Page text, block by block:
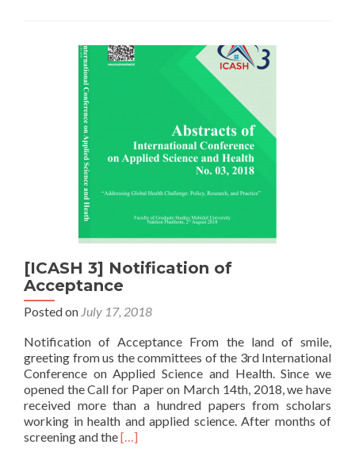
[ICASH 3] Notification of
Acceptance
Posted on July 17, 2018
Notification of Acceptance From the land of smile,
greeting from us the committees of the 3rd International
Conference on Applied Science and Health. Since we
opened the Call for Paper on March 14th, 2018, we have
received more than a hundred papers from scholars
working in health and applied science. After months of
screening and theRead
[…]